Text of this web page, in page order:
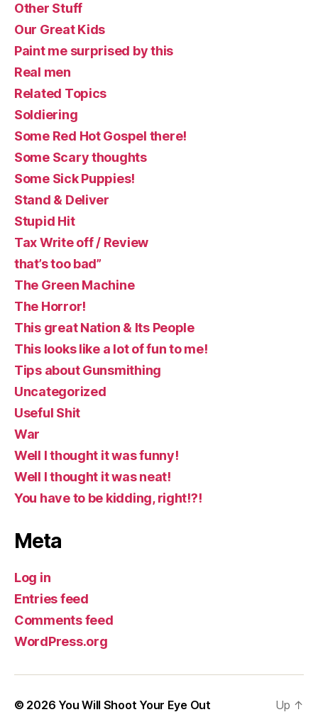
Other Stuff
Our Great Kids
Paint me surprised by this
Real men
Related Topics
Soldiering
Some Red Hot Gospel there!
Some Scary thoughts
Some Sick Puppies!
Stand & Deliver
Stupid Hit
Tax Write off / Review
that’s too bad”
The Green Machine
The Horror!
This great Nation & Its People
This looks like a lot of fun to me!
Tips about Gunsmithing
Uncategorized
Useful Shit
War
Well I thought it was funny!
Well I thought it was neat!
You have to be kidding, right!?!
Meta
Log in
Entries feed
Comments feed
WordPress.org
© 2026 You Will Shoot Your Eye Out Up ↑